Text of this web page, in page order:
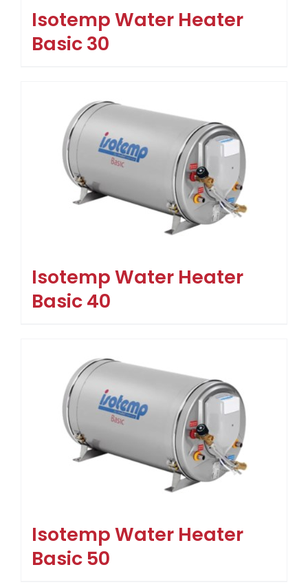
Isotemp Water Heater
Basic 30
Isotemp Water Heater
Basic 40
Isotemp Water Heater
Basic 50